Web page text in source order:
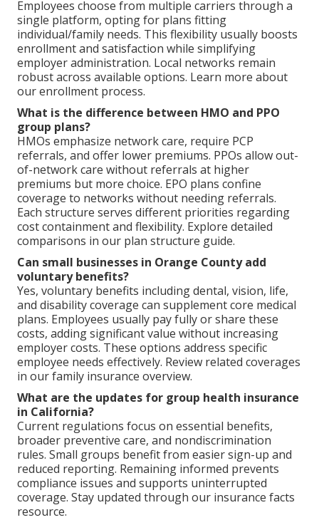
Employees choose from multiple carriers through a
single platform, opting for plans fitting
individual/family needs. This flexibility usually boosts
enrollment and satisfaction while simplifying
employer administration. Local networks remain
robust across available options. Learn more about
our enrollment process.
What is the difference between HMO and PPO
group plans?
HMOs emphasize network care, require PCP
referrals, and offer lower premiums. PPOs allow out-
of-network care without referrals at higher
premiums but more choice. EPO plans confine
coverage to networks without needing referrals.
Each structure serves different priorities regarding
cost containment and flexibility. Explore detailed
comparisons in our plan structure guide.
Can small businesses in Orange County add
voluntary benefits?
Yes, voluntary benefits including dental, vision, life,
and disability coverage can supplement core medical
plans. Employees usually pay fully or share these
costs, adding significant value without increasing
employer costs. These options address specific
employee needs effectively. Review related coverages
in our family insurance overview.
What are the updates for group health insurance
in California?
Current regulations focus on essential benefits,
broader preventive care, and nondiscrimination
rules. Small groups benefit from easier sign-up and
reduced reporting. Remaining informed prevents
compliance issues and supports uninterrupted
coverage. Stay updated through our insurance facts
resource.